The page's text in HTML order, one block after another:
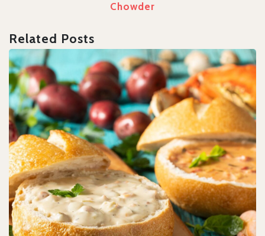
Chowder
Related Posts